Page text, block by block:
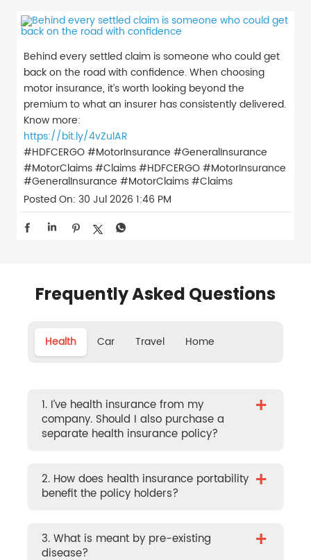
Behind every settled claim is someone who could get
back on the road with confidence. When choosing
motor insurance, it’s worth looking beyond the
premium to what an insurer has consistently delivered.
Know more:
https://bit.ly/4vZulAR
#HDFCERGO #MotorInsurance #GeneralInsurance
#MotorClaims #Claims#HDFCERGO#MotorInsurance
#GeneralInsurance #MotorClaims#Claims
Posted On: 30 Jul 2026 1:46 PM
Frequently Asked Questions
Health Car Travel Home
1. I’ve health insurance from my
company. Should I also purchase a
separate health insurance policy?
+
2. How does health insurance portability
benefit the policy holders?
+
3. What is meant by pre-existing
disease?
+